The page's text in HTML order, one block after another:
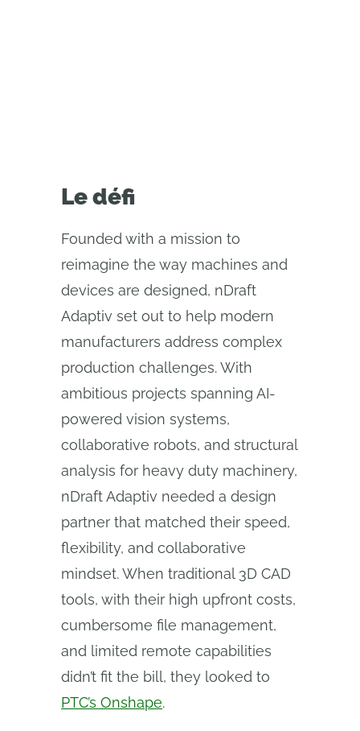
Le défi
Founded with a mission to
reimagine the way machines and
devices are designed, nDraft
Adaptiv set out to help modern
manufacturers address complex
production challenges. With
ambitious projects spanning AI-
powered vision systems,
collaborative robots, and structural
analysis for heavy duty machinery,
nDraft Adaptiv needed a design
partner that matched their speed,
flexibility, and collaborative
mindset. When traditional 3D CAD
tools, with their high upfront costs,
cumbersome file management,
and limited remote capabilities
didn’t fit the bill, they looked to
PTC’s Onshape.